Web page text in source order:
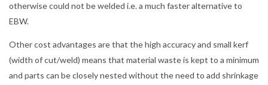
otherwise could not be welded i.e. a much faster alternative to
EBW.
Other cost advantages are that the high accuracy and small kerf
(width of cut/weld) means that material waste is kept to a minimum
and parts can be closely nested without the need to add shrinkage